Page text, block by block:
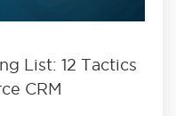
List: 12 Tactics
CRM